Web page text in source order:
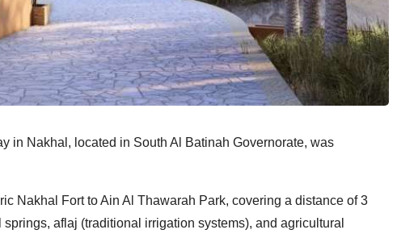
in Nakhal, located in South Al Batinah Governorate, was
Nakhal Fort to Ain Al Thawarah Park, covering a distance of 3
aflaj (traditional irrigation systems), and agricultural